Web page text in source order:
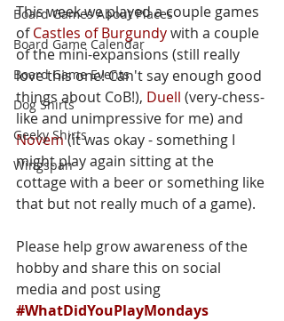
Board Games About Places
Board Game Calendar
Board Game Events
Dog Shirts
Geeky Shirts
Wingspan
This week we played a couple games
of Castles of Burgundy with a couple
of the mini-expansions (still really
love this one! Can't say enough good
things about CoB!), Duell (very-chess-
like and unimpressive for me) and
Novem (it was okay - something I
might play again sitting at the
cottage with a beer or something like
that but not really much of a game).
Please help grow awareness of the
hobby and share this on social
media and post using
#WhatDidYouPlayMondays